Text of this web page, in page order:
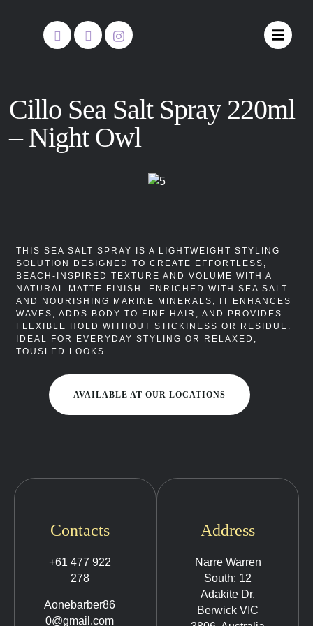
Cillo Sea Salt Spray 220ml
– Night Owl
THIS SEA SALT SPRAY IS A LIGHTWEIGHT STYLING
SOLUTION DESIGNED TO CREATE EFFORTLESS,
BEACH-INSPIRED TEXTURE AND VOLUME WITH A
NATURAL MATTE FINISH. ENRICHED WITH SEA SALT
AND NOURISHING MARINE MINERALS, IT ENHANCES
WAVES, ADDS BODY TO FINE HAIR, AND PROVIDES
FLEXIBLE HOLD WITHOUT STICKINESS OR RESIDUE.
IDEAL FOR EVERYDAY STYLING OR RELAXED,
TOUSLED LOOKS
AVAILABLE AT OUR LOCATIONS
Contacts
+61 477 922
278
Aonebarber86
0@gmail.com
Address
Narre Warren
South: 12
Adakite Dr,
Berwick VIC